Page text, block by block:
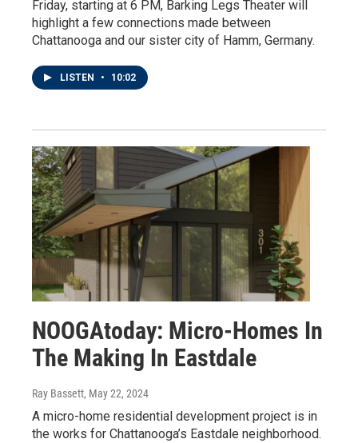
Friday, starting at 6 PM, Barking Legs Theater will
highlight a few connections made between
Chattanooga and our sister city of Hamm, Germany.
LISTEN • 10:02
NOOGAtoday: Micro-Homes In
The Making In Eastdale
Ray Bassett, May 22, 2024
A micro-home residential development project is in
the works for Chattanooga’s Eastdale neighborhood.